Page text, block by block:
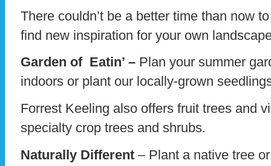
There couldn’t be a better time than now
find new inspiration for your own
Garden of Eatin’ – Plan your summer
indoors or plant our locally-grown
Forrest Keeling also offers fruit trees and
specialty crop trees and shrubs.
Naturally Different – Plant a native tree